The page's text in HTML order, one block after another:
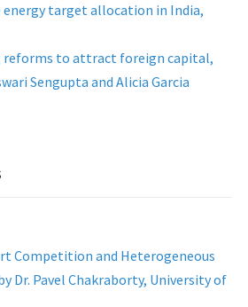
target allocation in India,
reforms to attract foreign capital,
Sengupta and Alicia Garcia
Competition and Heterogeneous
Dr. Pavel Chakraborty, University of